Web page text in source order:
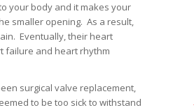
your body and it makes your
smaller opening. As a result,
Eventually, their heart
failure and heart rhythm
surgical valve replacement,
to be too sick to withstand